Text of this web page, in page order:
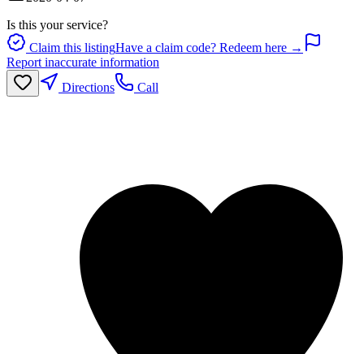
Is this your service?
Claim this listingHave a claim code? Redeem here →
Report inaccurate information
Directions
Call